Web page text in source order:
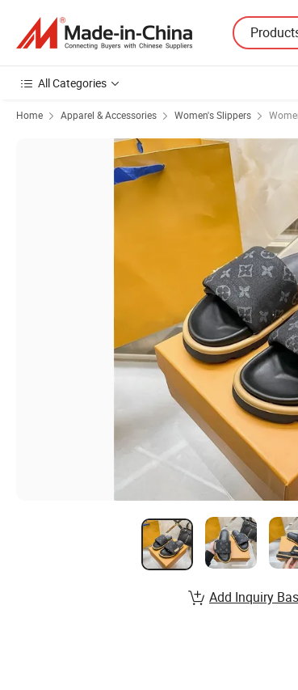
All Categories
Home Apparel & Accessories Women's Slippers
Add Inquiry